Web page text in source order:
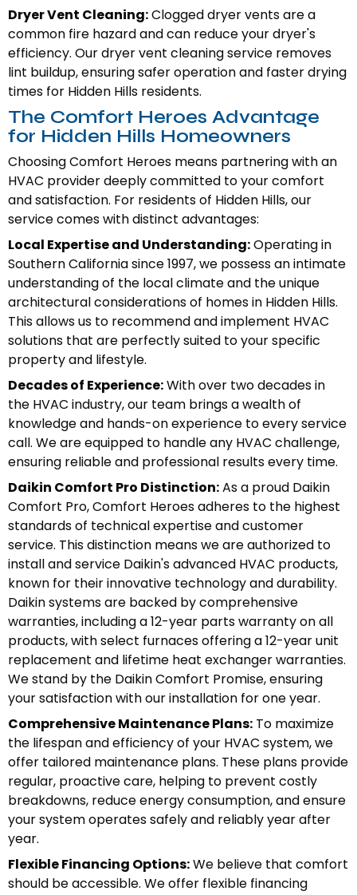
Dryer Vent Cleaning:Clogged dryer vents are a
common fire hazard and can reduce your dryer's
efficiency. Our dryer vent cleaning service removes
lint buildup, ensuring safer operation and faster drying
times for Hidden Hills residents.
The Comfort Heroes Advantage
for Hidden Hills Homeowners
Choosing Comfort Heroes means partnering with an
HVAC provider deeply committed to your comfort
and satisfaction. For residents of Hidden Hills, our
service comes with distinct advantages:
Local Expertise and Understanding:Operating in
Southern California since 1997, we possess an intimate
understanding of the local climate and the unique
architectural considerations of homes in Hidden Hills.
This allows us to recommend and implement HVAC
solutions that are perfectly suited to your specific
property and lifestyle.
Decades of Experience:With over two decades in
the HVAC industry, our team brings a wealth of
knowledge and hands-on experience to every service
call. We are equipped to handle any HVAC challenge,
ensuring reliable and professional results every time.
Daikin Comfort Pro Distinction:As a proud Daikin
Comfort Pro, Comfort Heroes adheres to the highest
standards of technical expertise and customer
service. This distinction means we are authorized to
install and service Daikin's advanced HVAC products,
known for their innovative technology and durability.
Daikin systems are backed by comprehensive
warranties, including a 12-year parts warranty on all
products, with select furnaces offering a 12-year unit
replacement and lifetime heat exchanger warranties.
We stand by the Daikin Comfort Promise, ensuring
your satisfaction with our installation for one year.
Comprehensive Maintenance Plans: To maximize
the lifespan and efficiency of your HVAC system, we
offer tailored maintenance plans. These plans provide
regular, proactive care, helping to prevent costly
breakdowns, reduce energy consumption, and ensure
your system operates safely and reliably year after
year.
Flexible Financing Options:We believe that comfort
should be accessible. We offer flexible financing